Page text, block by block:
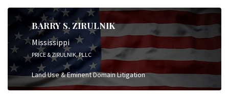
BARRY S. ZIRULNIK
Mississippi
PRICE & ZIRULNIK, PLLC
Land Use & Eminent Domain Litigation